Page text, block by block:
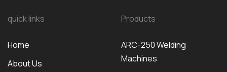
quick links
Home
About Us
Products
ARC-250 Welding
Machines